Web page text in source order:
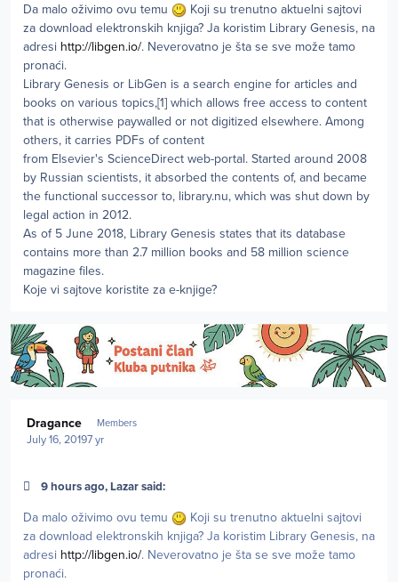
Da malo oživimo ovu temu
Koji su trenutno aktuelni sajtovi
za download elektronskih knjiga? Ja koristim Library Genesis, na
adresi http://libgen.io/. Neverovatno je šta se sve može tamo
pronaći.
Library Genesis or LibGen is a search engine for articles and
books on various topics,[1] which allows free access to content
that is otherwise paywalled or not digitized elsewhere. Among
others, it carries PDFs of content
from Elsevier's ScienceDirect web-portal. Started around 2008
by Russian scientists, it absorbed the contents of, and became
the functional successor to, library.nu, which was shut down by
legal action in 2012.
As of 5 June 2018, Library Genesis states that its database
contains more than 2.7 million books and 58 million science
magazine files.
Koje vi sajtove koristite za e-knjige?
Dragance Members
July 16, 20197 yr
9 hours ago, Lazar said:
Da malo oživimo ovu temu
Koji su trenutno aktuelni sajtovi
za download elektronskih knjiga? Ja koristim Library Genesis, na
adresi http://libgen.io/. Neverovatno je šta se sve može tamo
pronaći.